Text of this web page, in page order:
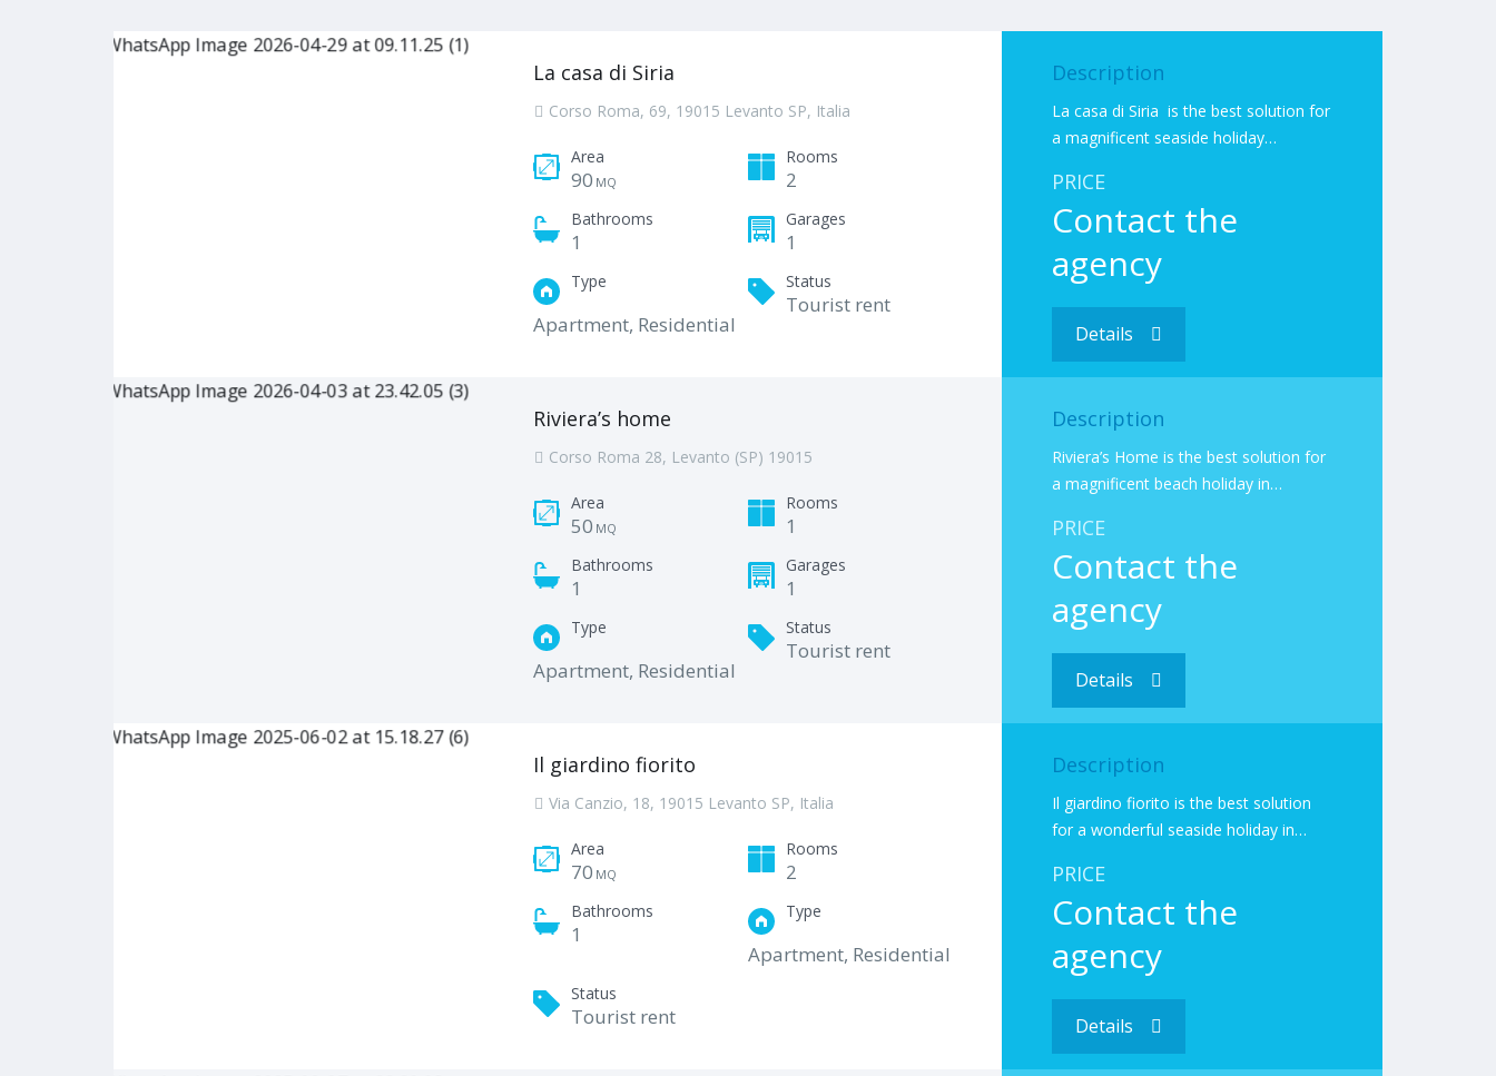
La casa di Siria
Corso Roma, 69, 19015 Levanto SP, Italia
Area
90 MQ
Rooms
2
Bathrooms
1
Garages
1
Type
Apartment, Residential
Status
Tourist rent
Description
La casa di Siria is the best solution for
a magnificent seaside holiday…
PRICE
Contact the
agency
Details
Riviera’s home
Corso Roma 28, Levanto (SP) 19015
Area
50 MQ
Rooms
1
Bathrooms
1
Garages
1
Type
Apartment, Residential
Status
Tourist rent
Description
Riviera’s Home is the best solution for
a magnificent beach holiday in…
PRICE
Contact the
agency
Details
Il giardino fiorito
Via Canzio, 18, 19015 Levanto SP, Italia
Area
70 MQ
Rooms
2
Bathrooms
1
Type
Apartment, Residential
Status
Tourist rent
Description
Il giardino fiorito is the best solution
for a wonderful seaside holiday in…
PRICE
Contact the
agency
Details